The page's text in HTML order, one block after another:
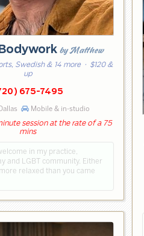
by Matthew
Swedish & 14 more · $120 &
up
675-7495
Mobile & in-studio
session at the rate of a 75
mins
in my practice,
and LGBT community. Either
relaxed than you came